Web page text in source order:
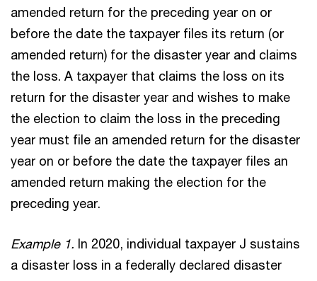
amended return for the preceding year on or
before the date the taxpayer files its return (or
amended return) for the disaster year and claims
the loss. A taxpayer that claims the loss on its
return for the disaster year and wishes to make
the election to claim the loss in the preceding
year must file an amended return for the disaster
year on or before the date the taxpayer files an
amended return making the election for the
preceding year.
Example 1. In 2020, individual taxpayer J sustains
a disaster loss in a federally declared disaster